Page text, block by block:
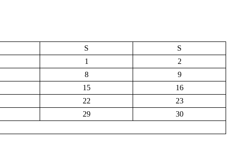
S
S
1
2
8
9
15
16
22
23
29
30